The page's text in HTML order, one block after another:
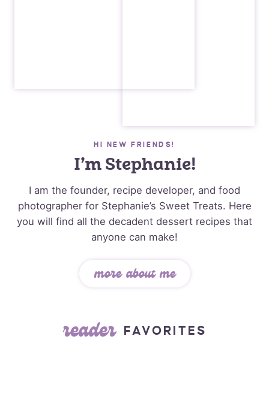
HI NEW FRIENDS!
I’m Stephanie!
I am the founder, recipe developer, and food
photographer for Stephanie’s Sweet Treats. Here
you will find all the decadent dessert recipes that
anyone can make!
more about me
reader FAVORITES